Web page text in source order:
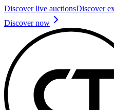
Discover live auctionsDiscover
Discover now